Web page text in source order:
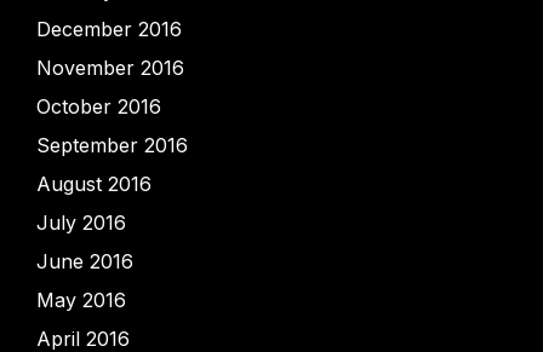
December 2016
November 2016
October 2016
September 2016
August 2016
July 2016
June 2016
May 2016
April 2016